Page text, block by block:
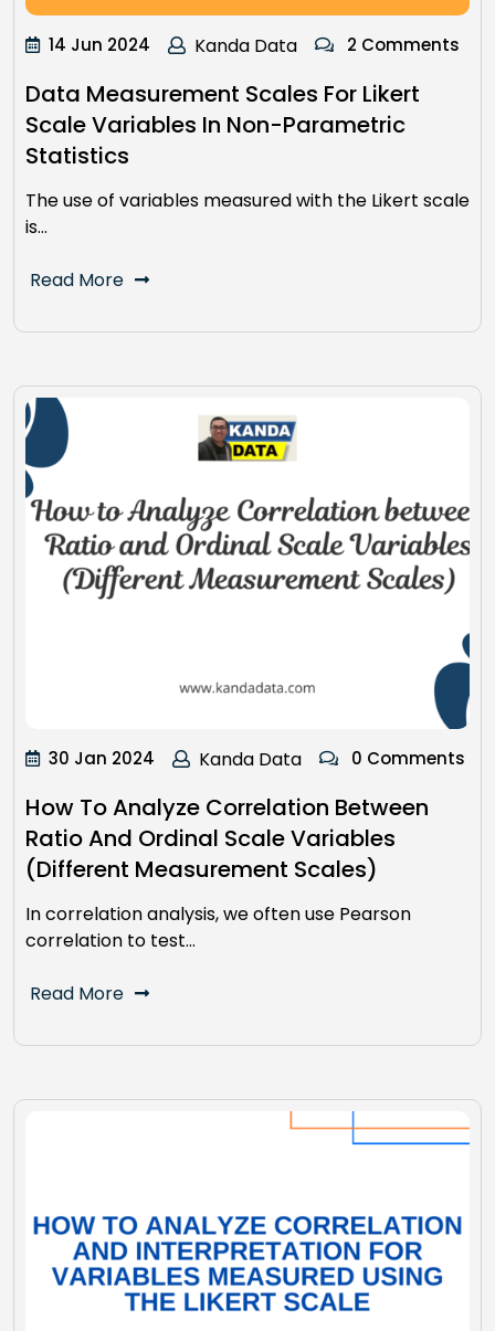
14 Jun 2024 Kanda Data 2 Comments
Data Measurement Scales For Likert
Scale Variables In Non-Parametric
Statistics
The use of variables measured with the Likert scale
is…
Read More
30 Jan 2024 Kanda Data 0 Comments
How To Analyze Correlation Between
Ratio And Ordinal Scale Variables
(Different Measurement Scales)
In correlation analysis, we often use Pearson
correlation to test…
Read More